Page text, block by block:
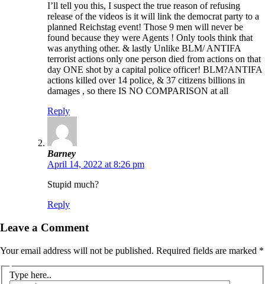
I’ll tell you this, I suspect the true reason of refusing
release of the videos is it will link the democrat party to a
planned Reichstag event! Those 9 men will never be
found because they were Agents ! Only tools think that
was anything other. & lastly Unlike BLM/ ANTIFA
terrorist actions only one person died from actions on that
day ONE shot by a capital police officer! BLM?ANTIFA
actions killed over 14 police, & 37 citizens billions in
damages , so there IS NO COMPARISON at all
Reply
Barney
April 14, 2022 at 8:26 pm
Stupid much?
Reply
Leave a Comment
Your email address will not be published. Required fields are marked *
Type here..